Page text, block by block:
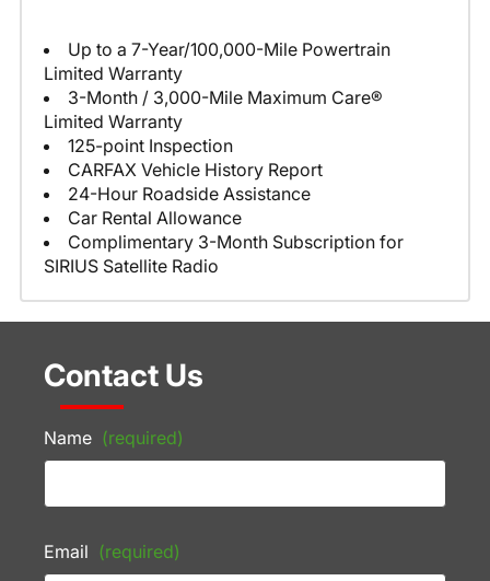
Up to a 7-Year/100,000-Mile Powertrain
Limited Warranty
3-Month / 3,000-Mile Maximum Care®
Limited Warranty
125-point Inspection
CARFAX Vehicle History Report
24-Hour Roadside Assistance
Car Rental Allowance
Complimentary 3-Month Subscription for
SIRIUS Satellite Radio
Contact Us
Name (required)
Email (required)